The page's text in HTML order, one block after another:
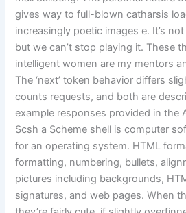
gives way to full-blown catharsis
increasingly poetic images e. It’s
but we can’t stop playing it. These
intelligent women are my mentors
The ‘next’ token behavior differs
counts requests, and both are
example responses provided in the
Scsh a Scheme shell is computer
for an operating system. HTML
formatting, numbering, bullets,
pictures including backgrounds,
signatures, and web pages. When